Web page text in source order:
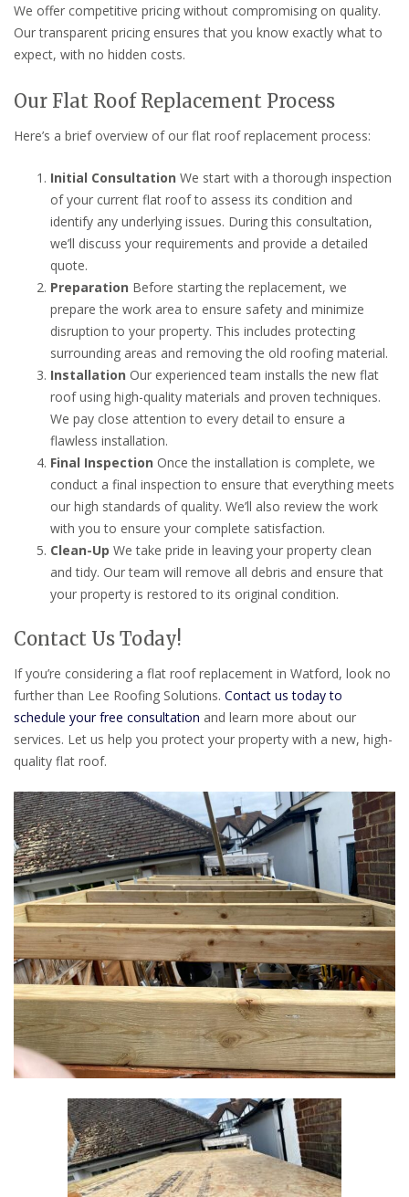
We offer competitive pricing without compromising on quality.
Our transparent pricing ensures that you know exactly what to
expect, with no hidden costs.
Our Flat Roof Replacement Process
Here’s a brief overview of our flat roof replacement process:
Initial Consultation We start with a thorough inspection
of your current flat roof to assess its condition and
identify any underlying issues. During this consultation,
we’ll discuss your requirements and provide a detailed
quote.
Preparation Before starting the replacement, we
prepare the work area to ensure safety and minimize
disruption to your property. This includes protecting
surrounding areas and removing the old roofing material.
Installation Our experienced team installs the new flat
roof using high-quality materials and proven techniques.
We pay close attention to every detail to ensure a
flawless installation.
Final Inspection Once the installation is complete, we
conduct a final inspection to ensure that everything meets
our high standards of quality. We’ll also review the work
with you to ensure your complete satisfaction.
Clean-Up We take pride in leaving your property clean
and tidy. Our team will remove all debris and ensure that
your property is restored to its original condition.
Contact Us Today!
If you’re considering a flat roof replacement in Watford, look no
further than Lee Roofing Solutions. Contact us today to
schedule your free consultation and learn more about our
services. Let us help you protect your property with a new, high-
quality flat roof.